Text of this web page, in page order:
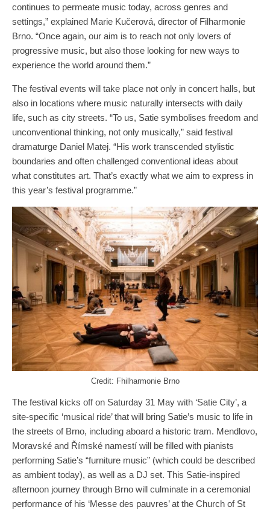
continues to permeate music today, across genres and
settings,” explained Marie Kučerová, director of Filharmonie
Brno. “Once again, our aim is to reach not only lovers of
progressive music, but also those looking for new ways to
experience the world around them.”
The festival events will take place not only in concert halls, but
also in locations where music naturally intersects with daily
life, such as city streets. “To us, Satie symbolises freedom and
unconventional thinking, not only musically,” said festival
dramaturge Daniel Matej. “His work transcended stylistic
boundaries and often challenged conventional ideas about
what constitutes art. That’s exactly what we aim to express in
this year’s festival programme.”
Credit: Fhilharmonie Brno
The festival kicks off on Saturday 31 May with ‘Satie City’, a
site-specific ‘musical ride’ that will bring Satie’s music to life in
the streets of Brno, including aboard a historic tram. Mendlovo,
Moravské and Římské namestí will be filled with pianists
performing Satie’s “furniture music” (which could be described
as ambient today), as well as a DJ set. This Satie-inspired
afternoon journey through Brno will culminate in a ceremonial
performance of his ‘Messe des pauvres’ at the Church of St